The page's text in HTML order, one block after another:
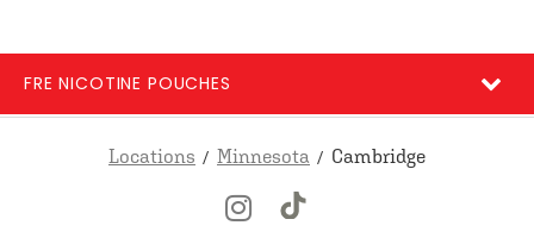
FRE NICOTINE POUCHES
Locations Minnesota Cambridge